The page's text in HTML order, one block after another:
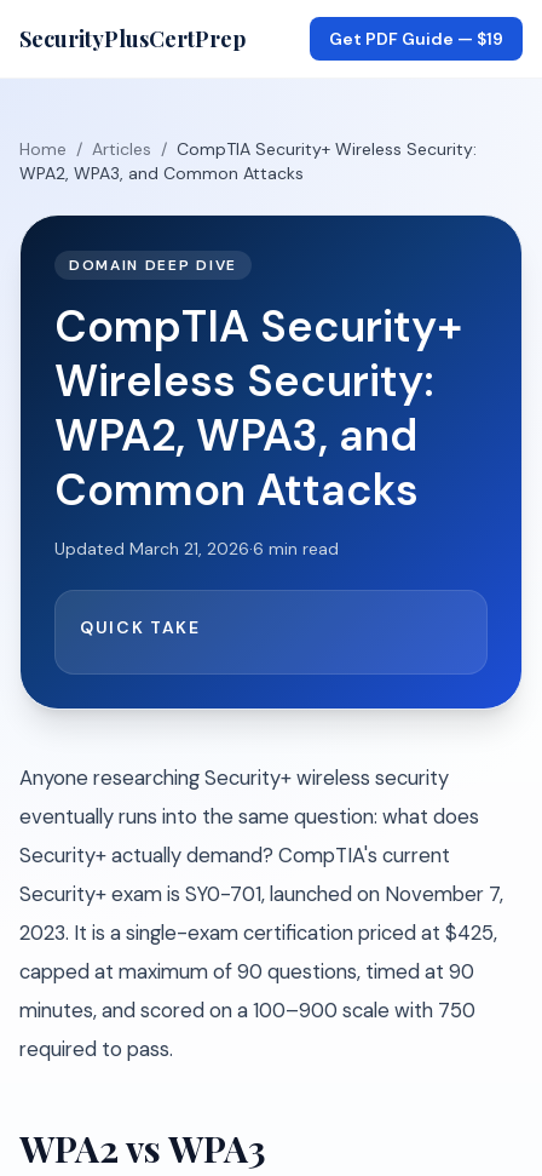
SecurityPlusCertPrep Get PDF Guide — $19
Home / Articles / CompTIA Security+ Wireless Security:
WPA2, WPA3, and Common Attacks
DOMAIN DEEP DIVE
CompTIA Security+
Wireless Security:
WPA2, WPA3, and
Common Attacks
Updated March 21, 2026·6 min read
QUICK TAKE
Anyone researching Security+ wireless security
eventually runs into the same question: what does
Security+ actually demand? CompTIA's current
Security+ exam is SY0-701, launched on November 7,
2023. It is a single-exam certification priced at $425,
capped at maximum of 90 questions, timed at 90
minutes, and scored on a 100–900 scale with 750
required to pass.
WPA2 vs WPA3